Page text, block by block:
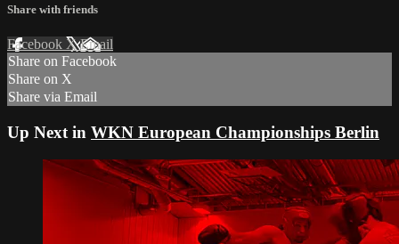
Share with friends
Facebook XEmail
Share on Facebook
Share on X
Share via Email
Up Next in WKN European Championships Berlin